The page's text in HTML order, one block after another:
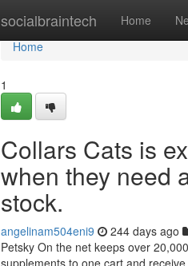
socialbraintech Home
Home
Home
1
Collars Cats is
when they need
stock.
angelinam504eni9 244 days ago
Petsky On the net keeps over
supplements to one cart and